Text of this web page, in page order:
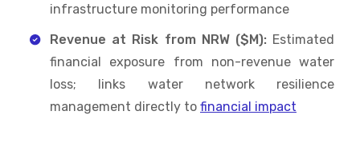
infrastructure monitoring performance
Revenue at Risk from NRW ($M):Estimated
financial exposure from non-revenue water
loss; links water network resilience
management directly to financial impact